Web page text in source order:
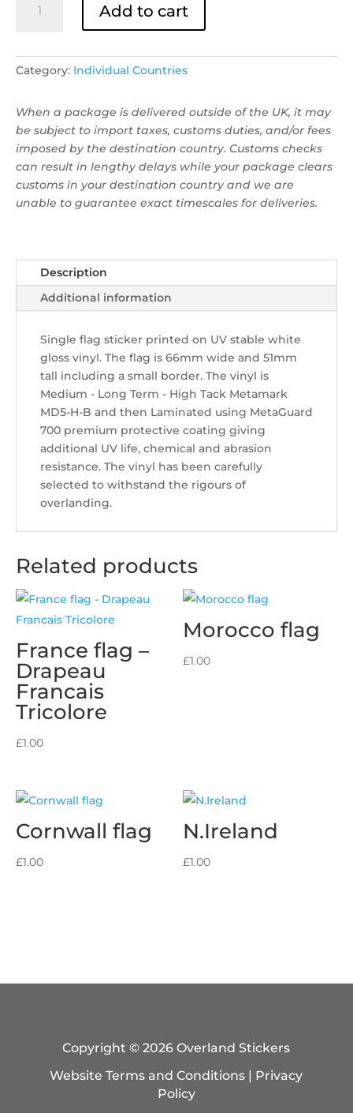
Add to cart
Category: Individual Countries
When a package is delivered outside of the UK, it may
be subject to import taxes, customs duties, and/or fees
imposed by the destination country. Customs checks
can result in lengthy delays while your package clears
customs in your destination country and we are
unable to guarantee exact timescales for deliveries.
Description
Additional information
Single flag sticker ​printed on UV stable white
gloss vinyl. The flag is 66mm wide and 51mm
tall including a small border. The vinyl is
Medium - Long Term - High Tack Metamark
MD5-H-B and then Laminated using MetaGuard
700 premium protective coating giving
additional UV life, chemical and abrasion
resistance. The vinyl has been carefully
selected to withstand the rigours of
overlanding.
Related products
France flag –
Drapeau
Francais
Tricolore
£1.00
Morocco flag
£1.00
Cornwall flag
£1.00
N.Ireland
£1.00
Copyright © 2026 Overland Stickers
Website Terms and Conditions | Privacy
Policy